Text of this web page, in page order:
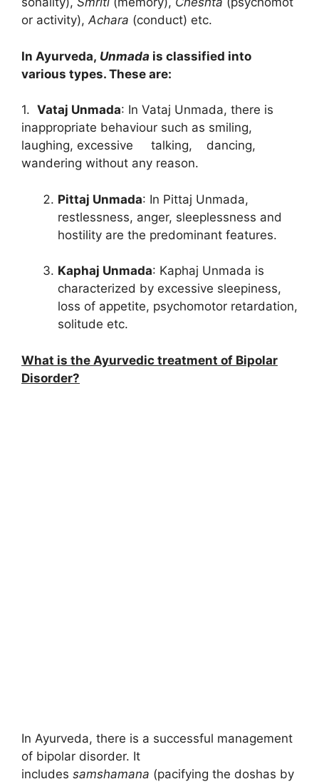
or activity),Achara (conduct) etc.
In Ayurveda, Unmada is classified into
various types. These are:
1. Vataj Unmada: In Vataj Unmada, there is
inappropriate behaviour such as smiling,
laughing, excessive talking, dancing,
wandering without any reason.
Pittaj Unmada: In Pittaj Unmada,
restlessness, anger, sleeplessness and
hostility are the predominant features.
Kaphaj Unmada: Kaphaj Unmada is
characterized by excessive sleepiness,
loss of appetite, psychomotor retardation,
solitude etc.
What is the Ayurvedic treatment of Bipolar
Disorder?
In Ayurveda, there is a successful management
of bipolar disorder. It
includes samshamana (pacifying the doshas by